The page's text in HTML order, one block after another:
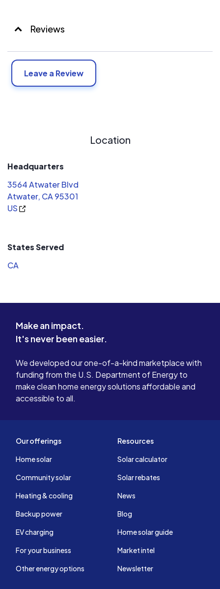
Reviews
Leave a Review
Location
Headquarters
3564 Atwater Blvd
Atwater, CA 95301
US
States Served
CA
Make an impact.
It's never been easier.
We developed our one-of-a-kind marketplace with
funding from the U.S. Department of Energy to
make clean home energy solutions affordable and
accessible to all.
Our offerings
Home solar
Community solar
Heating & cooling
Backup power
EV charging
For your business
Other energy options
Resources
Solar calculator
Solar rebates
News
Blog
Home solar guide
Market intel
Newsletter